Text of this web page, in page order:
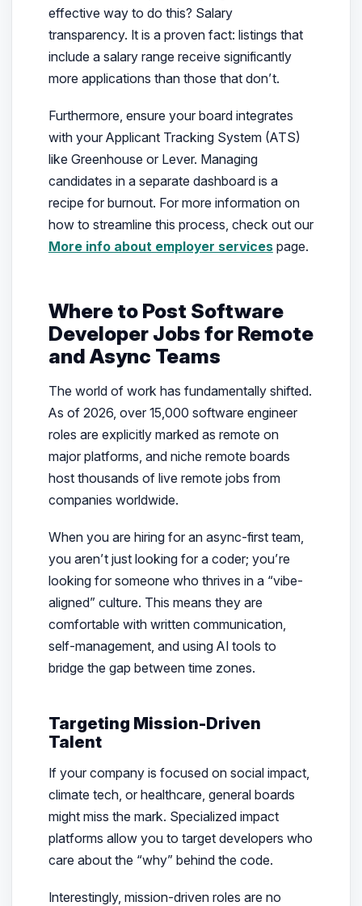
effective way to do this? Salary
transparency. It is a proven fact: listings that
include a salary range receive significantly
more applications than those that don’t.
Furthermore, ensure your board integrates
with your Applicant Tracking System (ATS)
like Greenhouse or Lever. Managing
candidates in a separate dashboard is a
recipe for burnout. For more information on
how to streamline this process, check out our
More info about employer servicespage.
Where to Post Software
Developer Jobs for Remote
and Async Teams
The world of work has fundamentally shifted.
As of 2026, over 15,000 software engineer
roles are explicitly marked as remote on
major platforms, and niche remote boards
host thousands of live remote jobs from
companies worldwide.
When you are hiring for an async-first team,
you aren’t just looking for a coder; you’re
looking for someone who thrives in a “vibe-
aligned” culture. This means they are
comfortable with written communication,
self-management, and using AI tools to
bridge the gap between time zones.
Targeting Mission-Driven
Talent
If your company is focused on social impact,
climate tech, or healthcare, general boards
might miss the mark. Specialized impact
platforms allow you to target developers who
care about the “why” behind the code.
Interestingly, mission-driven roles are no